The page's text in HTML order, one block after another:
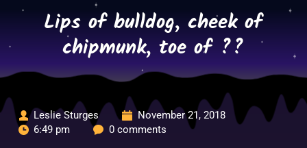
Lips of bulldog, cheek of
chipmunk, toe of ??
Leslie Sturges
November 21, 2018
6:49 pm
0 comments